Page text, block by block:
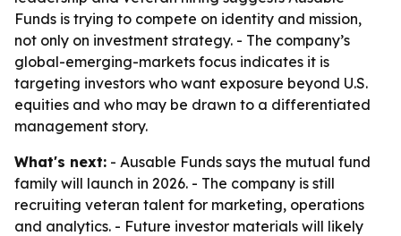
Funds is trying to compete on identity and mission,
not only on investment strategy. - The company’s
global-emerging-markets focus indicates it is
targeting investors who want exposure beyond U.S.
equities and who may be drawn to a differentiated
management story.
What's next: - Ausable Funds says the mutual fund
family will launch in 2026. - The company is still
recruiting veteran talent for marketing, operations
and analytics. - Future investor materials will likely